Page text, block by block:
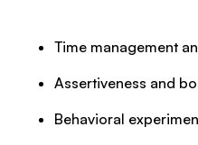
Time management
Assertiveness and
Behavioral